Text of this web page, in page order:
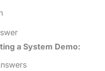
a System Demo: